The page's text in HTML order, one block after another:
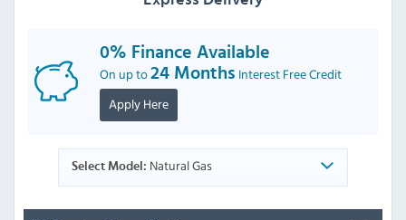
0% Finance Available
On up to24 Months Interest Free Credit
Apply Here
Select Model: Natural Gas